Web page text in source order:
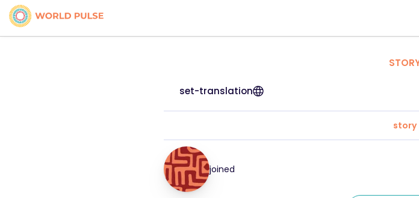
set-translation
story
joined